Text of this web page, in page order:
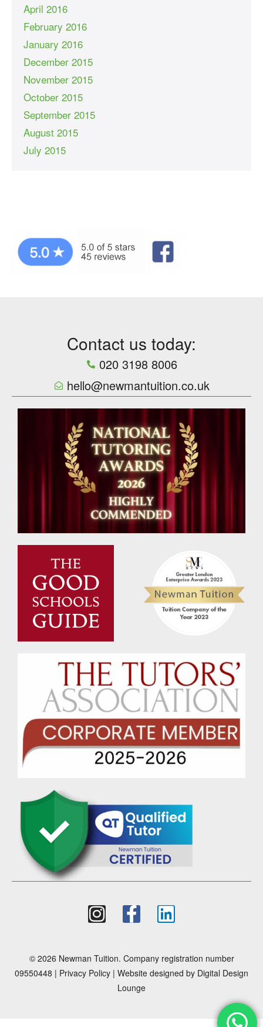
April 2016
February 2016
January 2016
December 2015
November 2015
October 2015
September 2015
August 2015
July 2015
Contact us today:
020 3198 8006
hello@newmantuition.co.uk
© 2026 Newman Tuition. Company registration number
09550448 | Privacy Policy | Website designed by Digital Design
Lounge